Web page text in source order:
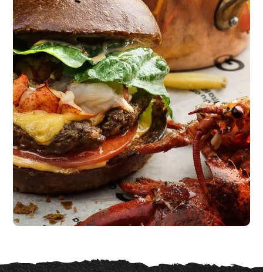
Unique Recipes